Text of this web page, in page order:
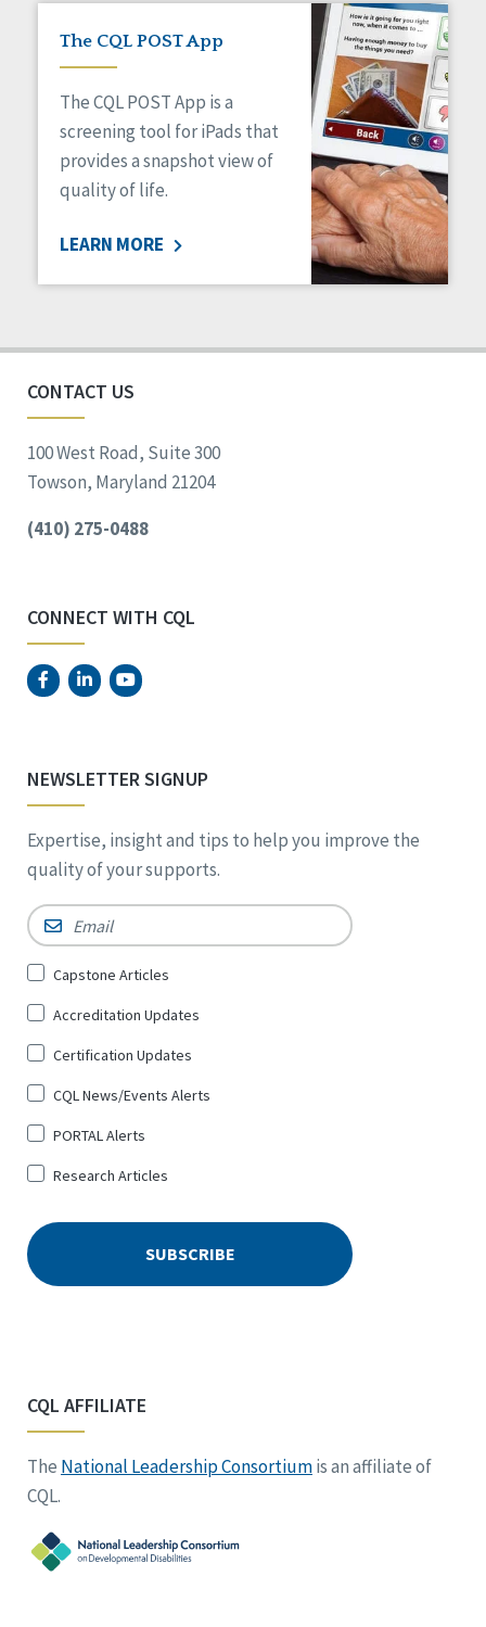
The CQL POST App
The CQL POST App is a
screening tool for iPads that
provides a snapshot view of
quality of life.
LEARN MORE
CONTACT US
100 West Road, Suite 300
Towson, Maryland 21204
(410) 275-0488
CONNECT WITH CQL
NEWSLETTER SIGNUP
Expertise, insight and tips to help you improve the
quality of your supports.
Email *
Sign
for
*
Capstone Articles
Accreditation Updates
Certification Updates
CQL News/Events Alerts
PORTAL Alerts
Research Articles
CQL AFFILIATE
The National Leadership Consortiumis an affiliate of
CQL.